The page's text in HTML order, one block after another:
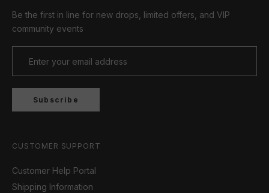
Be the first in line for new drops, limited offers, and VIP
community events
Subscribe
CUSTOMER SUPPORT
Customer Help Portal
Shipping Information